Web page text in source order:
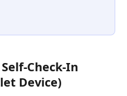
Check-In
Device)